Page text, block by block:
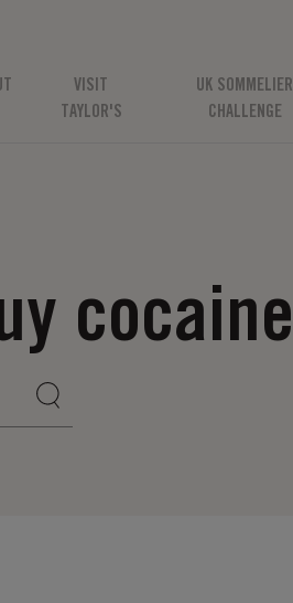
VISIT
TAYLOR'S
UK SOMMELIER
CHALLENGE
cocaine